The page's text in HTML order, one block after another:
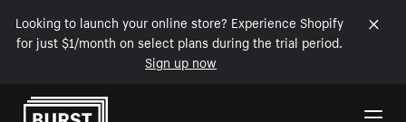
Looking to launch your online store? Experience Shopify
for just $1/month on select plans during the trial period.
Sign up now
Skip to Content